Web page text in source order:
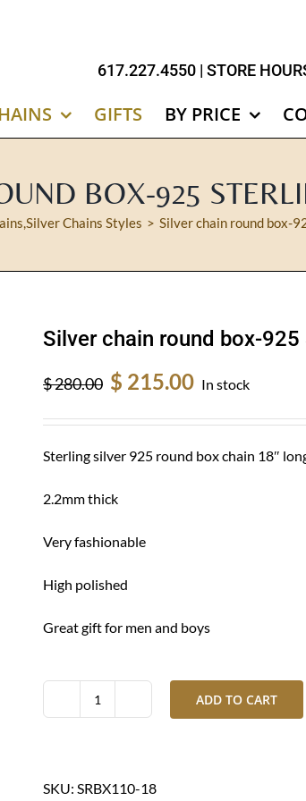
617.227.4550 | STORE
GIFTS BY PRICE
BOX-925
Silver Chains Styles Silver chain round box-
Silver chain round box-
$280.00
Original
price
was:
$ 280.00.
$ 215.00
is:
$ 215.00.
In stock
Sterling silver 925 round box chain 18″
2.2mm thick
Very fashionable
High polished
Great gift for men and boys
Silver
box-
ADD TO CART
SKU: SRBX110-18